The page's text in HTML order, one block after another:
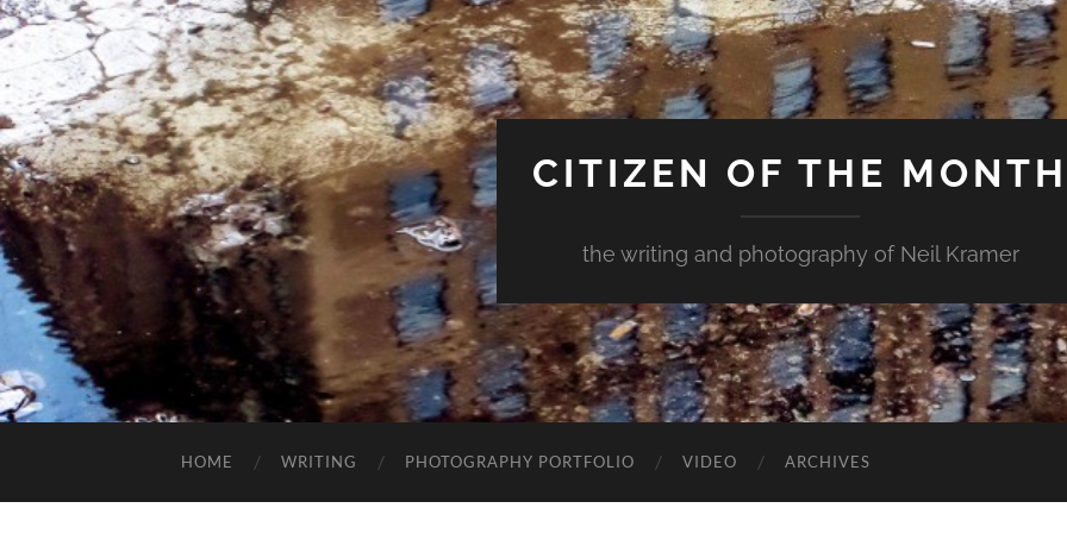
CITIZEN OF THE MONTH
the writing and photography of Neil Kramer
HOME WRITING PHOTOGRAPHY PORTFOLIO VIDEO ARCHIVES